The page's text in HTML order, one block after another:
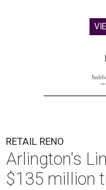
RETAIL RENO
Arlington's
$135 million